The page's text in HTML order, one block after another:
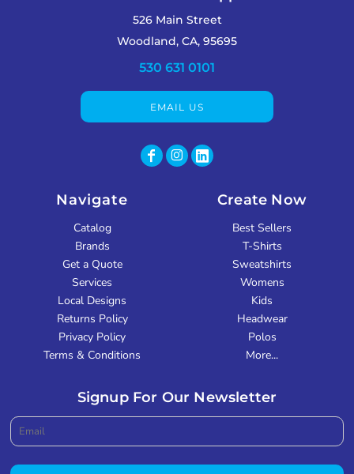
526 Main Street
Woodland, CA, 95695
530 631 0101
EMAIL US
Navigate
Catalog
Brands
Get a Quote
Services
Local Designs
Returns Policy
Privacy Policy
Terms & Conditions
Create Now
Best Sellers
T-Shirts
Sweatshirts
Womens
Kids
Headwear
Polos
More...
Signup For Our Newsletter